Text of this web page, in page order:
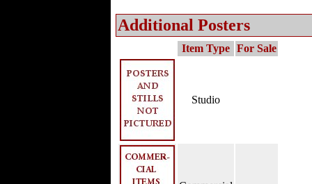
Additional Posters
Item Type For Sale
Studio